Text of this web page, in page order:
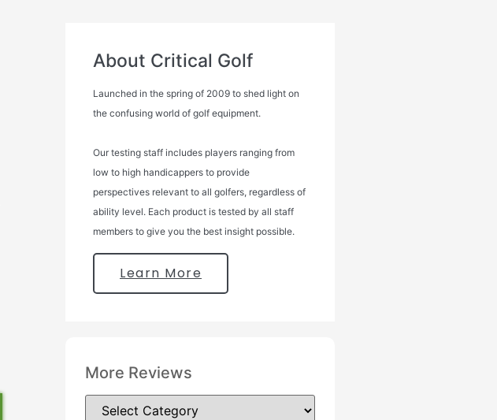
About Critical Golf
Launched in the spring of 2009 to shed light on
the confusing world of golf equipment.
Our testing staff includes players ranging from
low to high handicappers to provide
perspectives relevant to all golfers, regardless of
ability level. Each product is tested by all staff
members to give you the best insight possible.
Learn More
More Reviews